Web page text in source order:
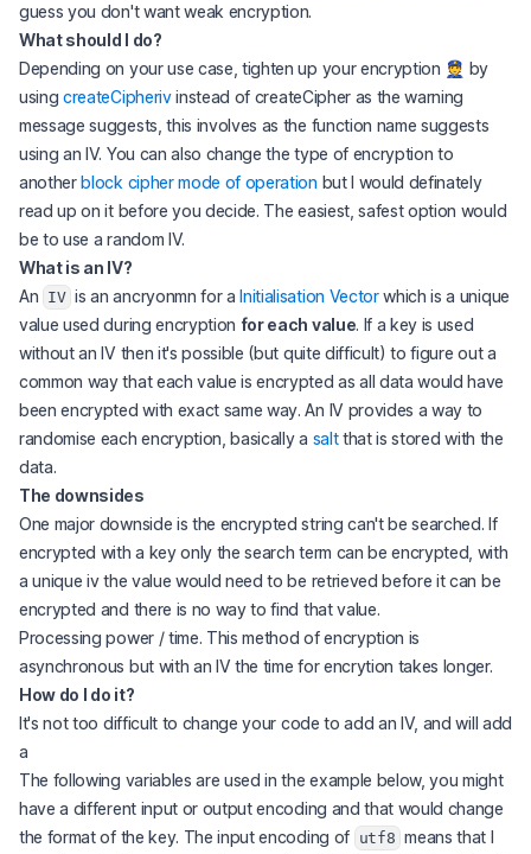
guess you don't want weak encryption.
Whatshould I do?
Depending on your use case, tighten up your encryption 👮‍ by
usingcreateCipherivinstead of createCipher as the warning
message suggests, this involves as the function name suggests
using an IV. You can also change the type of encryption to
anotherblock cipher mode of operation but I would definately
read up on it before you decide. The easiest, safest option would
be to use a random IV.
What is an IV?
An IV is an ancryonmn for aInitialisation Vectorwhich is a unique
value used during encryption for each value. If a key is used
without an IV then it's possible (but quite difficult) to figure out a
common way that each value is encrypted as all data would have
been encrypted with exact same way. An IV provides a way to
randomise each encryption, basically a saltthat is stored with the
data.
The downsides
One major downside is the encrypted string can't be searched. If
encrypted with a key only the search term can be encrypted, with
a unique iv the value would need to be retrieved before it can be
encrypted and there is no way to find that value.
Processing power / time. This method of encryption is
asynchronous but with an IV the time for encrytion takes longer.
How do I do it?
It's not too difficult to change your code to add an IV, and will add
a
The following variables are used in the example below, you might
have a different input or output encoding and that would change
the format of the key. The input encoding of utf8 means that I